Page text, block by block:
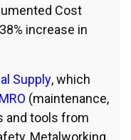
Cost
increase in
Supply, which
(maintenance,
and tools from
Metalworking,